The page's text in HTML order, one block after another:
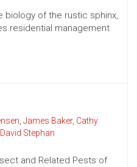
of the rustic sphinx,
residential management
, James Baker, Cathy
David Stephan
and Related Pests of